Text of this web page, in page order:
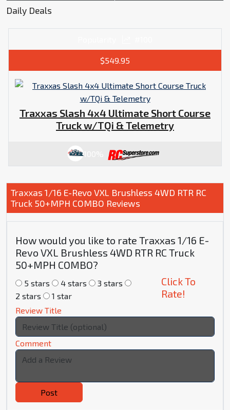
Daily Deals
$549.95
Traxxas Slash 4x4 Ultimate Short Course
Truck w/TQi & Telemetry
100%
Traxxas 1/16 E-Revo VXL Brushless 4WD RTR RC
Truck 50+MPH COMBO Reviews
How would you like to rate Traxxas 1/16 E-
Revo VXL Brushless 4WD RTR RC Truck
50+MPH COMBO?
5 stars 4 stars
3 stars
2 stars
1 star
Click To
Rate!
Review Title
Comment
Post